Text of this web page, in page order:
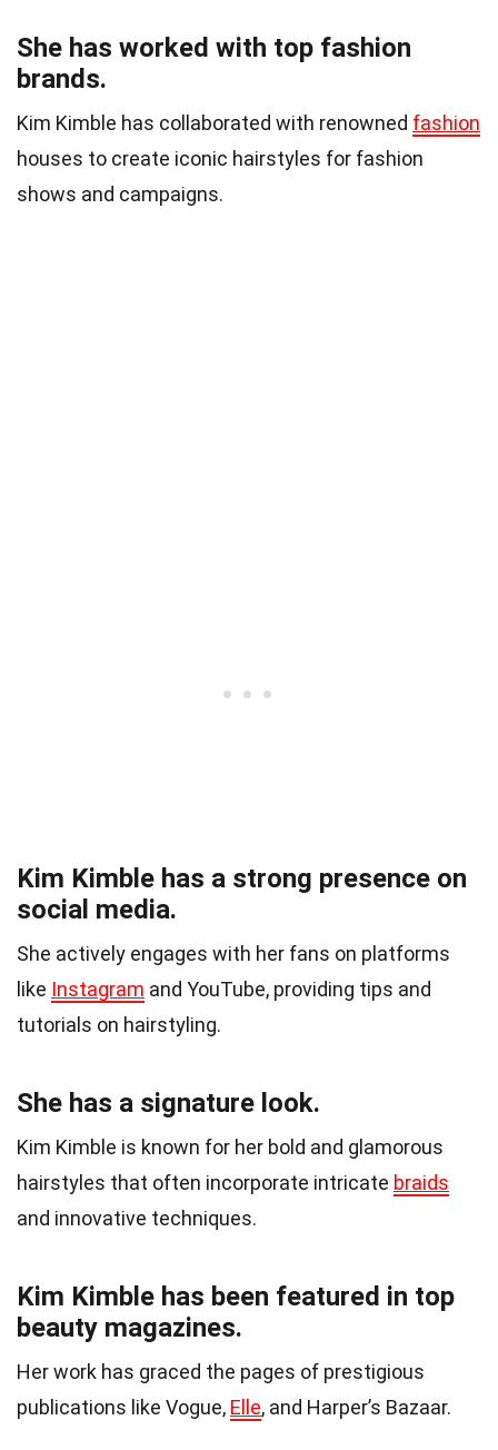
She has worked with top fashion
brands.
Kim Kimble has collaborated with renowned fashion
houses to create iconic hairstyles for fashion
shows and campaigns.
Kim Kimble has a strong presence on
social media.
She actively engages with her fans on platforms
like Instagram and YouTube, providing tips and
tutorials on hairstyling.
She has a signature look.
Kim Kimble is known for her bold and glamorous
hairstyles that often incorporate intricate braids
and innovative techniques.
Kim Kimble has been featured in top
beauty magazines.
Her work has graced the pages of prestigious
publications like Vogue, Elle, and Harper’s Bazaar.